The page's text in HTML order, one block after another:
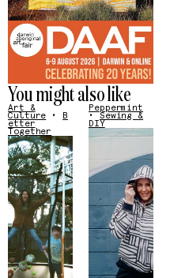
You might also like
Art &
Culture • B
etter
Together
Peppermint
•Sewing &
DIY